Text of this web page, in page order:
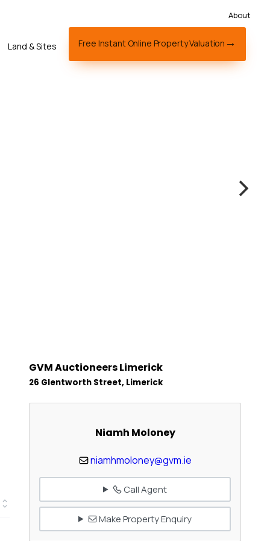
About
Land & Sites Free Instant Online Property Valuation
GVM Auctioneers Limerick
26 Glentworth Street, Limerick
Niamh Moloney
niamhmoloney@gvm.ie
Call Agent
Make Property Enquiry